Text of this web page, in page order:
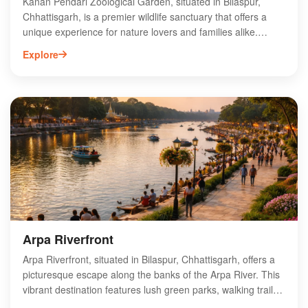
Chhattisgarh, is a premier wildlife sanctuary that offers a
unique experience for nature lovers and families alike.
Spanning over 45 hectares, the zoo is home to a diverse
range of species, including exotic birds, mammals, and
The garden also features lush greenery, making it an ideal
spot for picnics and relaxation. With its commitment to
conservation and education, Kanan Pendari Zoological
Garden is a must-visit destination for anyone exploring
Bilaspur.
Explore
Arpa Riverfront
Arpa Riverfront, situated in Bilaspur, Chhattisgarh, offers a
picturesque escape along the banks of the Arpa River. This
vibrant destination features lush green parks, walking trails,
and recreational areas, making it ideal for families and